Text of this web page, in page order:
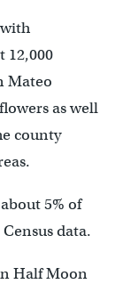
12,000
Mateo
as well
county
5% of
data.
Half Moon